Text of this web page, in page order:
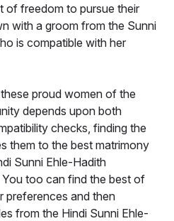
of freedom to pursue their
with a groom from the Sunni
is compatible with her
proud women of the
depends upon both
checks, finding the
them to the best matrimony
Sunni Ehle-Hadith
too can find the best of
preferences and then
from the Hindi Sunni Ehle-